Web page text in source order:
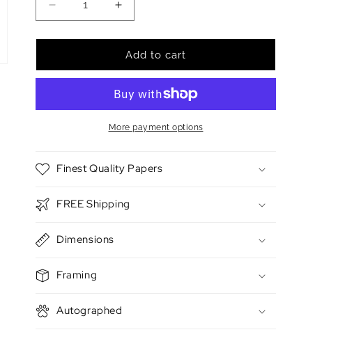
Decrease
quantity
for
Bioluminsecent
Cilia
Increase
quantity
for
Bioluminsecent
Cilia
Add to cart
More payment options
Finest Quality Papers
FREE Shipping
Dimensions
Framing
Autographed